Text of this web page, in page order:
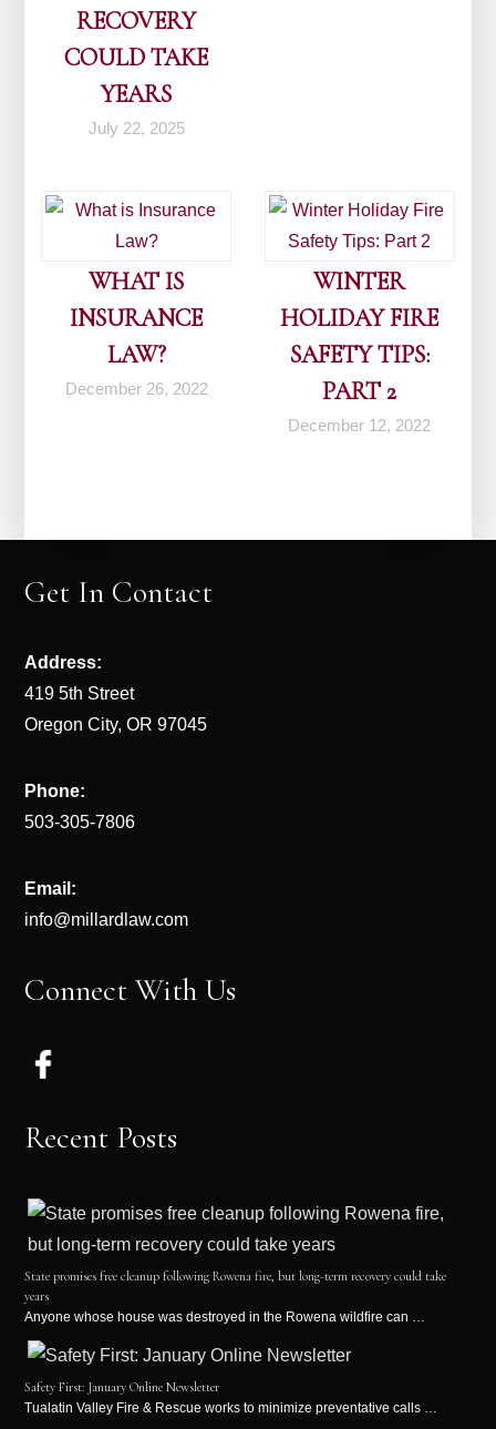
RECOVERY
COULD TAKE
YEARS
July 22, 2025
WHAT IS
INSURANCE
LAW?
December 26, 2022
WINTER
HOLIDAY FIRE
SAFETY TIPS:
PART 2
December 12, 2022
Get In Contact
Address:
419 5th Street
Oregon City, OR 97045
Phone:
503-305-7806
Email:
info@millardlaw.com
Connect With Us
Recent Posts
State promises free cleanup following Rowena fire, but long-term recovery could take
years
Anyone whose house was destroyed in the Rowena wildfire can …
Safety First: January Online Newsletter
Tualatin Valley Fire & Rescue works to minimize preventative calls …